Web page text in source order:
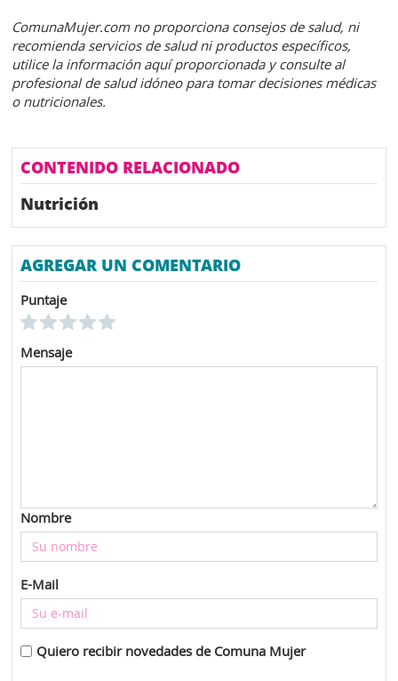
ComunaMujer.com no proporciona consejos de salud, ni
recomienda servicios de salud ni productos específicos,
utilice la información aquí proporcionada y consulte al
profesional de salud idóneo para tomar decisiones médicas
o nutricionales.
CONTENIDO RELACIONADO
Nutrición
AGREGAR UN COMENTARIO
Puntaje
Mensaje
Nombre
E-Mail
Quiero recibir novedades de Comuna Mujer